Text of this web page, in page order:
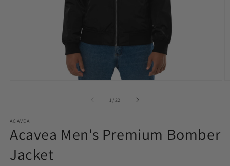
1 /of
22
ACAVEA
Acavea Men's Premium Bomber
Jacket